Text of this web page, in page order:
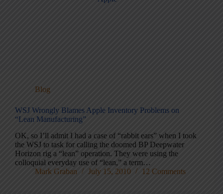
Blog
WSJ Wrongly Blames Apple Inventory Problems on
“Lean Manufacturing”
OK, so I’ll admit I had a case of “rabbit ears” when I took
the WSJ to task for calling the doomed BP Deepwater
Horizon rig a “lean” operation. They were using the
colloquial everyday use of “lean,” a term…
Mark Graban
July 15, 2010 12 Comments